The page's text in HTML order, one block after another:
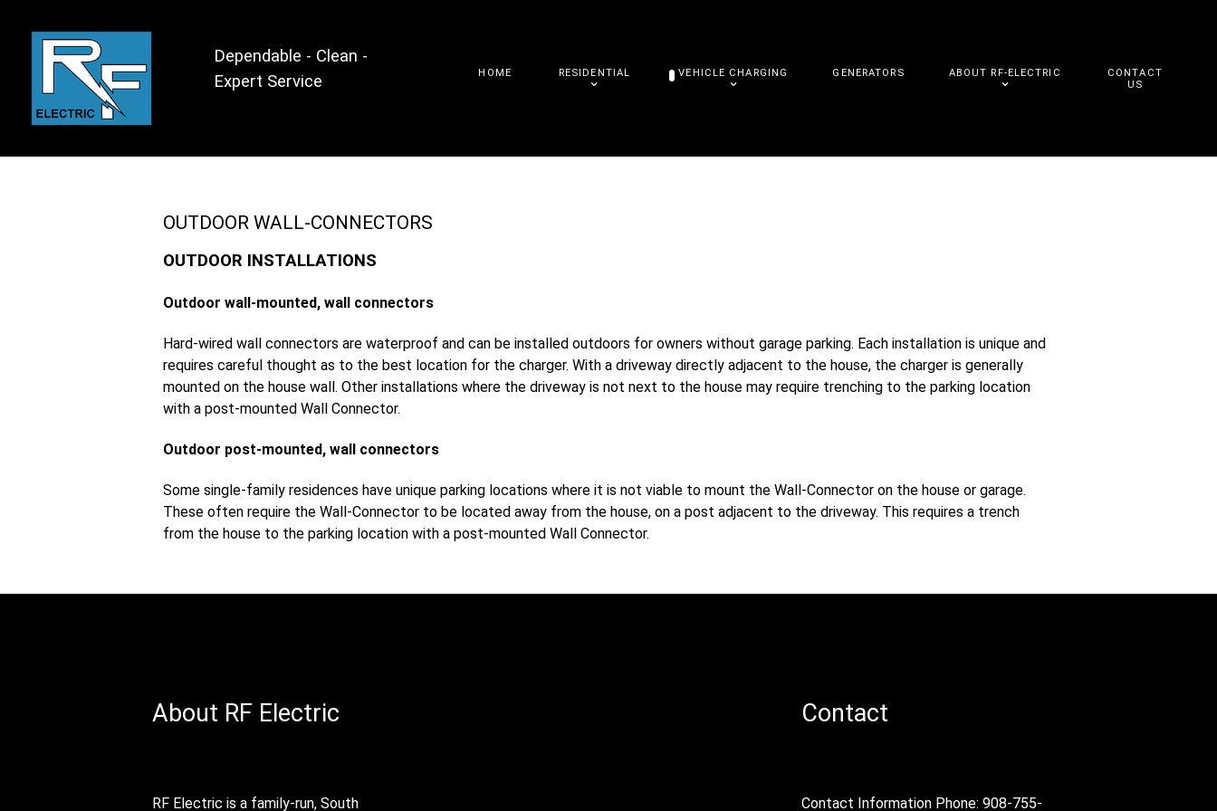
Dependable - Clean -
Expert Service
HOME RESIDENTIAL VEHICLE CHARGING GENERATORS ABOUT RF-ELECTRIC
CONTACT
US
OUTDOOR WALL-CONNECTORS
OUTDOOR INSTALLATIONS
Outdoor wall-mounted, wall connectors
Hard-wired wall connectors are waterproof and can be installed outdoors for owners without garage parking. Each installation is unique and
requires careful thought as to the best location for the charger. With a driveway directly adjacent to the house, the charger is generally
mounted on the house wall. Other installations where the driveway is not next to the house may require trenching to the parking location
with a post-mounted Wall Connector.
Outdoor post-mounted, wall connectors
Some single-family residences have unique parking locations where it is not viable to mount the Wall-Connector on the house or garage.
These often require the Wall-Connector to be located away from the house, on a post adjacent to the driveway. This requires a trench
from the house to the parking location with a post-mounted Wall Connector.
About RF Electric Contact
RF Electric is a family-run, South Contact Information Phone: 908-755-